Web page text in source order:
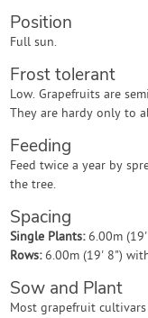
Position
Full sun.
Frost tolerant
Low. Grapefruits are
They are hardy only to
Feeding
Feed twice a year by
the tree.
Spacing
Single Plants: 6.00m
Rows: 6.00m (19' 8")
Sow and Plant
Most grapefruit